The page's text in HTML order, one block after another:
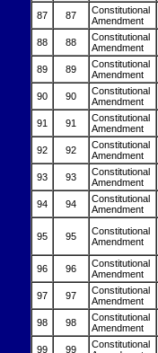
87
87
Constitutional
Amendment
88
88
Constitutional
Amendment
89
89
Constitutional
Amendment
90 90
Constitutional
Amendment
91 91
Constitutional
Amendment
92 92
Constitutional
Amendment
93
93
Constitutional
Amendment
94 94
Constitutional
Amendment
95 95
Constitutional
Amendment
96
96
Constitutional
Amendment
97
97
Constitutional
Amendment
98 98
Constitutional
Amendment
99 99
Constitutional